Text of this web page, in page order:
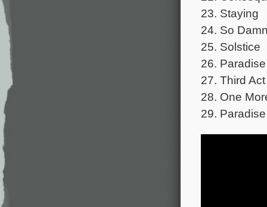
23. Staying
24. So
25. Solstice
26.
27. Third Act
28. One
29.